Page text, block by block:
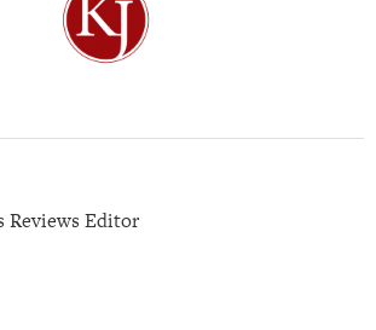
Reviews Editor